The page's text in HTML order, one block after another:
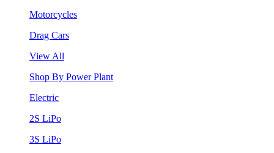
Motorcycles
Drag Cars
View All
Shop By Power Plant
Electric
2S LiPo
3S LiPo